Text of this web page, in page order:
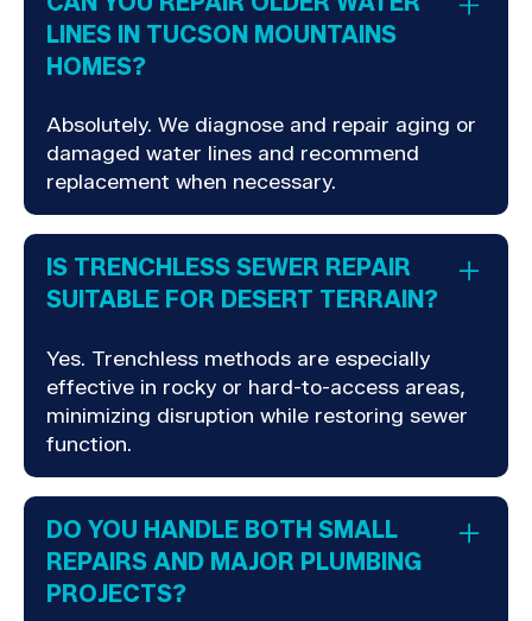
LINES IN TUCSON MOUNTAINS
HOMES?
Absolutely. We diagnose and repair aging or
damaged water lines and recommend
replacement when necessary.
IS TRENCHLESS SEWER REPAIR
SUITABLE FOR DESERT TERRAIN?
Yes. Trenchless methods are especially
effective in rocky or hard-to-access areas,
minimizing disruption while restoring sewer
function.
DO YOU HANDLE BOTH SMALL
REPAIRS AND MAJOR PLUMBING
PROJECTS?